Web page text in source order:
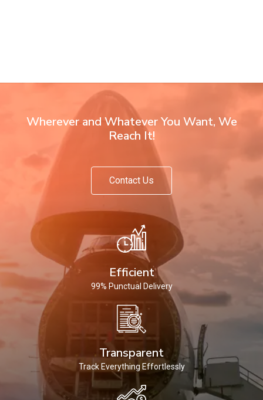
Wherever and Whatever You Want, We
Reach It!
Contact Us
Efficient
99% Punctual Delivery
Transparent
Track Everything Effortlessly